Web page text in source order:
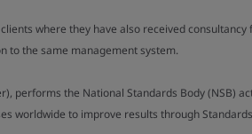
where they have also received
to the same management system.
performs the National Standards Body (NSB)
worldwide to improve results through